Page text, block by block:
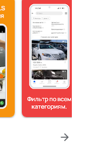
arrow_forward